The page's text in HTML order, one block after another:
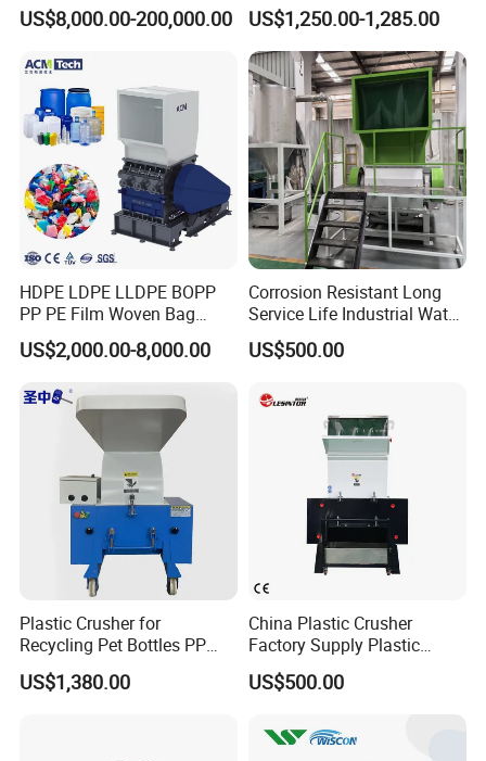
Machine Price
US$8,000.00-200,000.00
Pet Bottle HDPE Container
Recycling
US$1,250.00-1,285.00
HDPE LDPE LLDPE BOPP
PP PE Film Woven Bag
Jumbo Bag Plastic Bottle
Recycling Shredder Flakes
Machine/Grinder/Grinding/
Strong Crusher
US$2,000.00-8,000.00
Corrosion Resistant Long
Service Life Industrial Water
Cooled China Plastic
Crushing Machine
US$500.00
Plastic Crusher for
Recycling Pet Bottles PP
PVC Pipes Woven Bags
US$1,380.00
China Plastic Crusher
Factory Supply Plastic
Crusher Machine Prices with
High Quality Plastic Crusher
US$500.00